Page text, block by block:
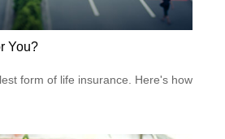
You?
form of life insurance. Here's how